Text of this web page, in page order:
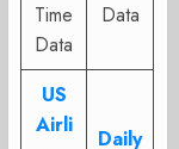
Time
Data
Data
US
Airli
Daily